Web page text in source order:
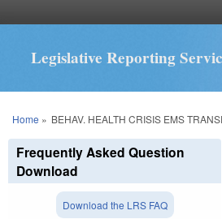
Legislative Reporting
You are here
Home » BEHAV. HEALTH CRISIS EMS
Frequently Asked Question
Download
Download the LRS FAQ